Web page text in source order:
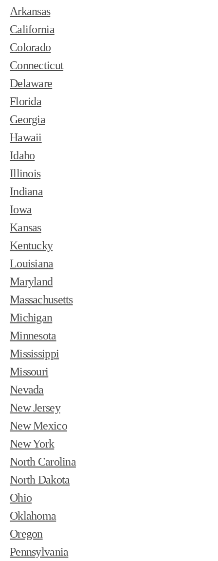
Arkansas
California
Colorado
Connecticut
Delaware
Florida
Georgia
Hawaii
Idaho
Illinois
Indiana
Iowa
Kansas
Kentucky
Louisiana
Maryland
Massachusetts
Michigan
Minnesota
Mississippi
Missouri
Nevada
New Jersey
New Mexico
New York
North Carolina
North Dakota
Ohio
Oklahoma
Oregon
Pennsylvania